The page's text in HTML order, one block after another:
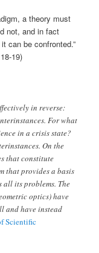
a theory must
not, and in fact
can be confronted.”
19)
in reverse:
For what
in a crisis state?
On the
that constitute
that provides a basis
all its problems. The
optics) have
and have instead
Scientific